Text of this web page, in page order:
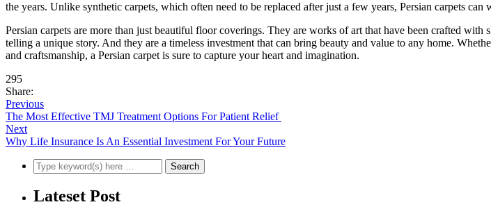
the years. Unlike synthetic carpets, which often need to be replaced after just a few years, Persian carpets
Persian carpets are more than just beautiful floor coverings. They are works of art that have been crafted
telling a unique story. And they are a timeless investment that can bring beauty and value to any home.
and craftsmanship, a Persian carpet is sure to capture your heart and imagination.
295
Share:
Previous
The Most Effective TMJ Treatment Options For Patient Relief
Next
Why Life Insurance Is An Essential Investment For Your Future
Lateset Post